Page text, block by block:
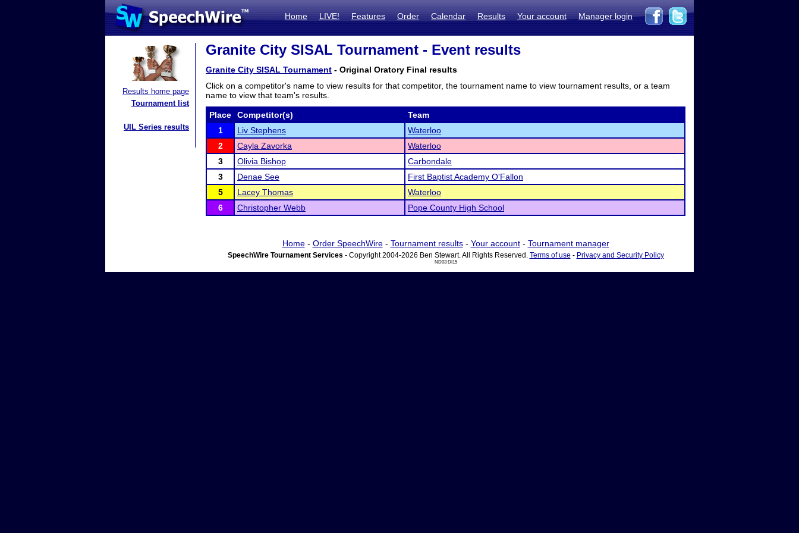
Home LIVE! Features Order Calendar Results Your account Manager login
Results home page
Tournament list
UIL Series results
Granite City SISAL Tournament - Event results
Granite City SISAL Tournament - Original Oratory Final results
Click on a competitor's name to view results for that competitor, the tournament name to view tournament results, or a team
name to view that team's results.
Place Competitor(s)
Team
1
Liv Stephens
Waterloo
2
Cayla Zavorka
Waterloo
3
Olivia Bishop
Carbondale
3
Denae See
First Baptist Academy O'Fallon
5
Lacey Thomas
Waterloo
6
Christopher Webb Pope County High School
Home- Order SpeechWire- Tournament results- Your account- Tournament manager
SpeechWire Tournament Services - Copyright 2004-2026 Ben Stewart. All Rights Reserved. Terms of use - Privacy and Security Policy
ND03 DI15